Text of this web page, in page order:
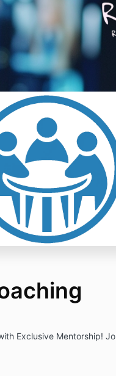
Exclusive Mentorship!